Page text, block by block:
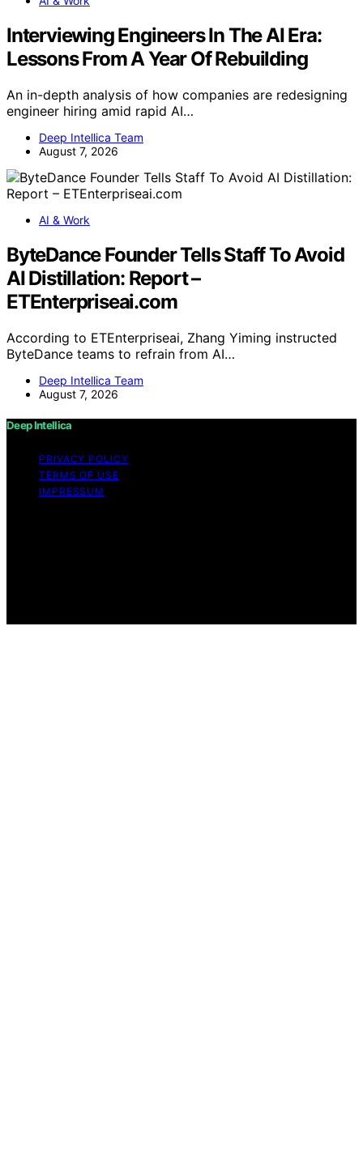
Interviewing Engineers In The AI Era:
Lessons From A Year Of Rebuilding
An in-depth analysis of how companies are redesigning
engineer hiring amid rapid AI…
Deep Intellica Team
August 7, 2026
AI & Work
ByteDance Founder Tells Staff To Avoid
AI Distillation: Report –
ETEnterpriseai.com
According to ETEnterpriseai, Zhang Yiming instructed
ByteDance teams to refrain from AI…
Deep Intellica Team
August 7, 2026
Deep Intellica
PRIVACY POLICY
TERMS OF USE
IMPRESSUM